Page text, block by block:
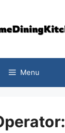
Menu